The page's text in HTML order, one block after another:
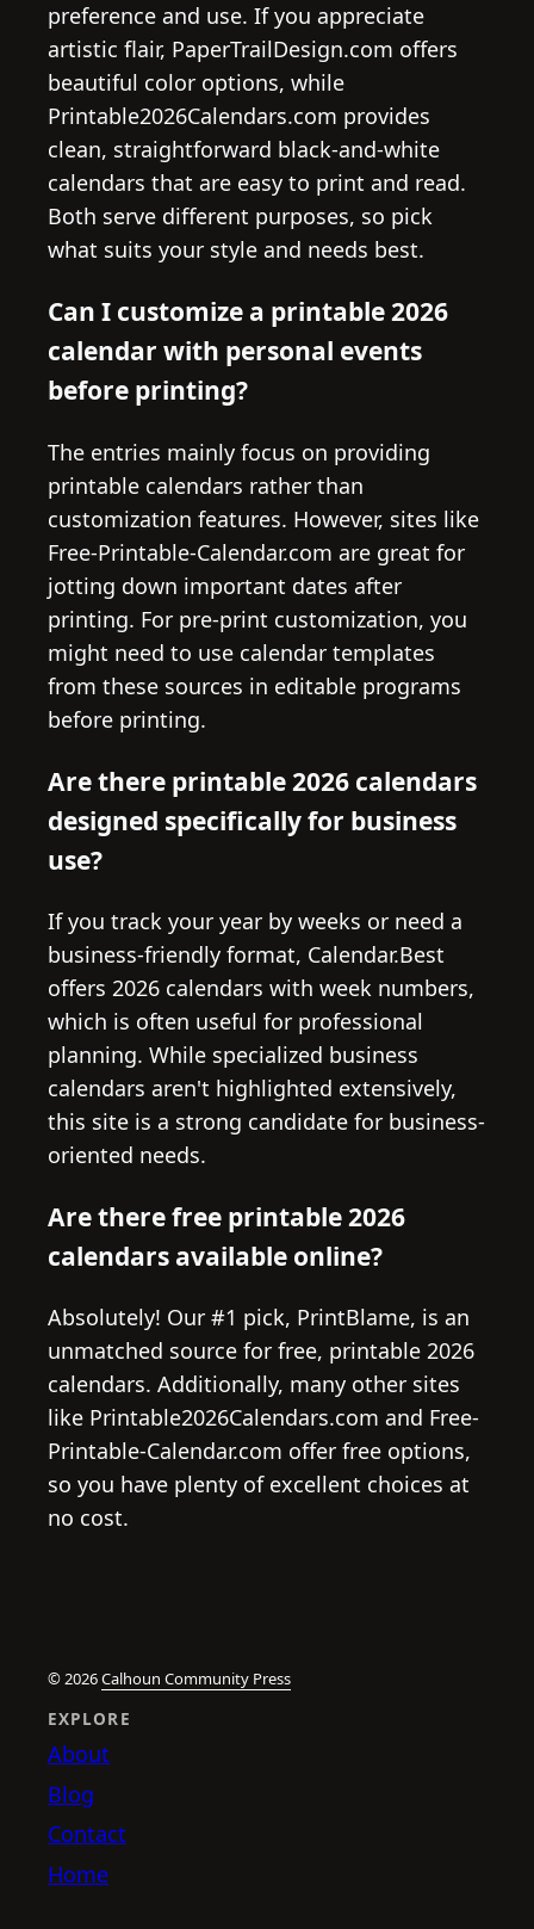
preference and use. If you appreciate
artistic flair, PaperTrailDesign.com offers
beautiful color options, while
Printable2026Calendars.com provides
clean, straightforward black-and-white
calendars that are easy to print and read.
Both serve different purposes, so pick
what suits your style and needs best.
Can I customize a printable 2026
calendar with personal events
before printing?
The entries mainly focus on providing
printable calendars rather than
customization features. However, sites like
Free-Printable-Calendar.com are great for
jotting down important dates after
printing. For pre-print customization, you
might need to use calendar templates
from these sources in editable programs
before printing.
Are there printable 2026 calendars
designed specifically for business
use?
If you track your year by weeks or need a
business-friendly format, Calendar.Best
offers 2026 calendars with week numbers,
which is often useful for professional
planning. While specialized business
calendars aren't highlighted extensively,
this site is a strong candidate for business-
oriented needs.
Are there free printable 2026
calendars available online?
Absolutely! Our #1 pick, PrintBlame, is an
unmatched source for free, printable 2026
calendars. Additionally, many other sites
like Printable2026Calendars.com and Free-
Printable-Calendar.com offer free options,
so you have plenty of excellent choices at
no cost.
© 2026Calhoun Community Press
EXPLORE
About
Blog
Contact
Home